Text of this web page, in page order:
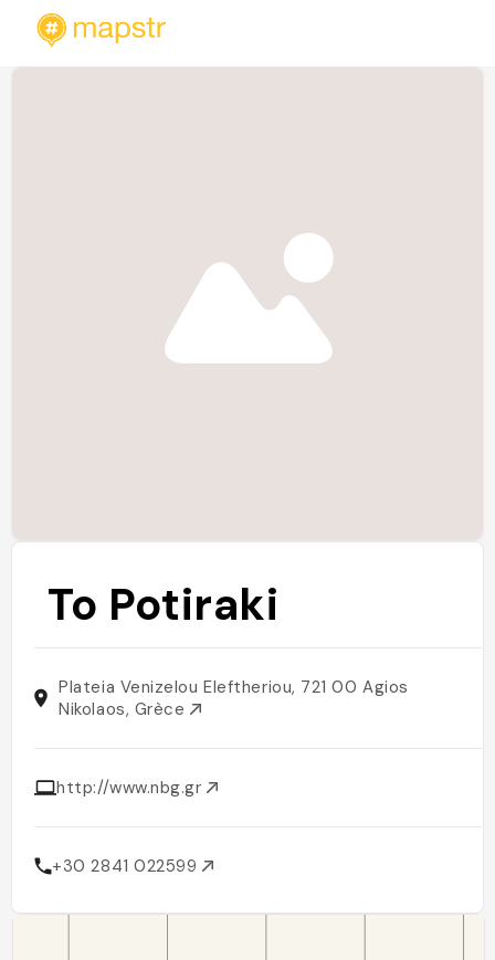
To Potiraki
Plateia Venizelou Eleftheriou, 721 00 Agios
Nikolaos, Grèce
http://www.nbg.gr
+30 2841 022599